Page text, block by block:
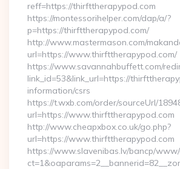
reff=https://thirfttherapypod.com
https://montessorihelper.com/dap/a/?
p=https://thirfttherapypod.com/
http://www.mastermason.com/
url=https://www.thirfttherapypod.com/
https://www.savannahbuffett.com/
link_id=53&link_url=https://
information/csrs
https://t.wxb.com/order/sourceUrl/
url=https://www.thirfttherapypod.com
http://www.cheapxbox.co.uk/go.php?
url=https://www.thirfttherapypod.com
https://www.slavenibas.lv/bancp/www/